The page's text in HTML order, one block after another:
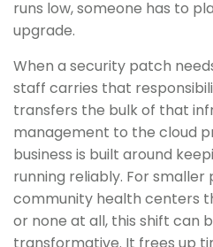
runs low, someone has to
upgrade.
When a security patch
staff carries that
transfers the bulk of that
management to the cloud
business is built around
running reliably. For
community health centers
or none at all, this shift can